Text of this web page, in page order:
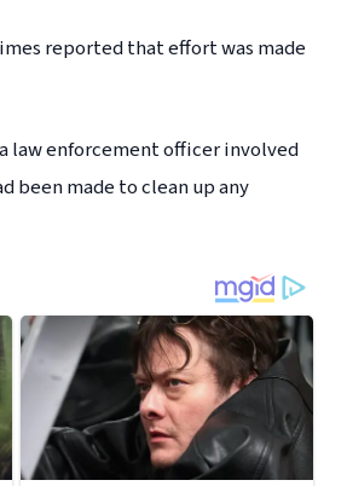
reported that effort was made
law enforcement officer involved
been made to clean up any